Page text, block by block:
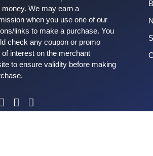
money. We may earn a
when you use one of our
links to make a purchase. You
check any coupon or promo
of interest on the merchant
to ensure validity before making